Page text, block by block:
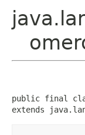
public final
extends